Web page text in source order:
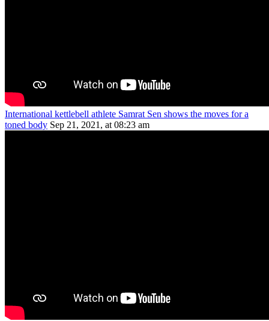
International kettlebell athlete Samrat Sen shows the moves for a
toned body Sep 21, 2021, at 08:23 am